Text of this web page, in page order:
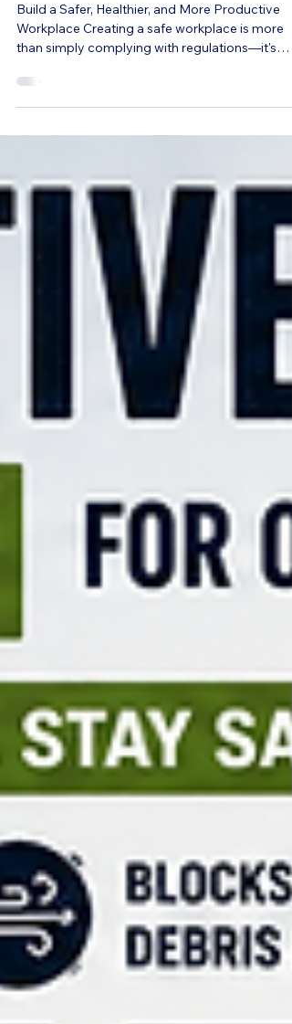
Courses
Build a Safer, Healthier, and More Productive
than simply complying with regulations—it's
strengthening your organization's culture. Every
productivity, increased workers' compensation
costs, and employee absences that could have
been prevented through effective safety
education. Comprehensive wo